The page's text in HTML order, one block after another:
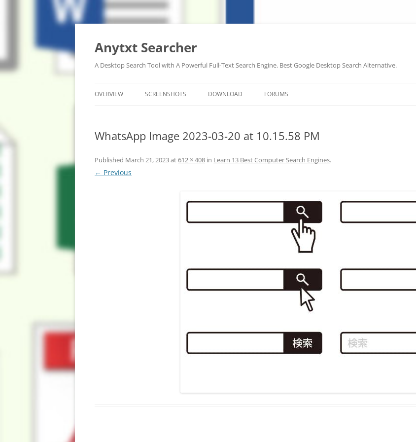
Anytxt Searcher
A Desktop Search Tool with A Powerful Full-Text Search Engine. Best Google Desktop Search Alternative.
OVERVIEW SCREENSHOTS DOWNLOAD FORUMS
WhatsApp Image 2023-03-20 at 10.15.58 PM
Published March 21, 2023at612 × 408 in Learn 13 Best Computer Search Engines.
← Previous